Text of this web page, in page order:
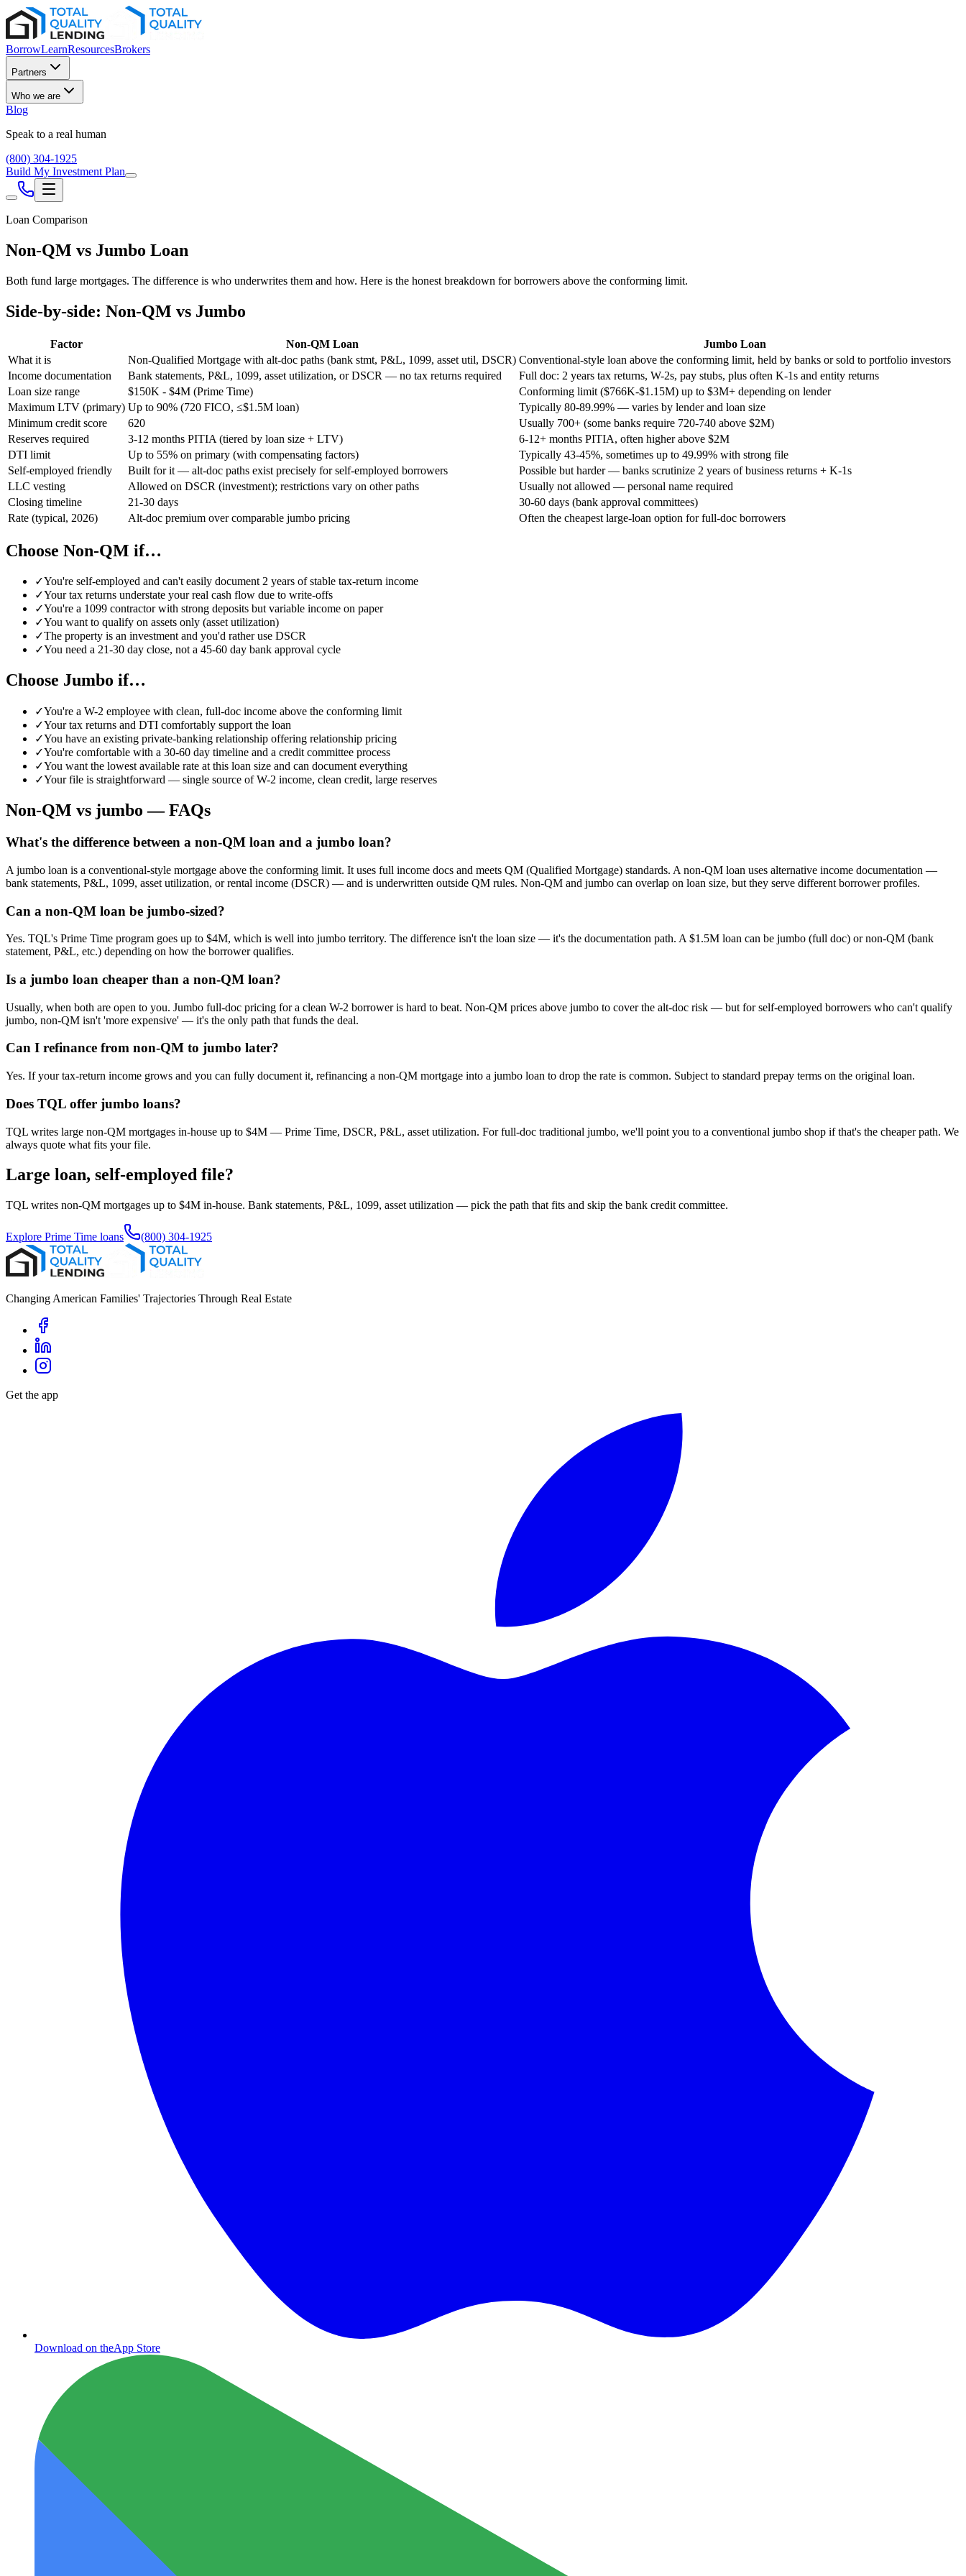
BorrowLearnResourcesBrokers
Partners
Who we are
Blog
Speak to a real human
(800) 304-1925
Build My Investment Plan
Loan Comparison
Non-QM vs Jumbo Loan
Both fund large mortgages. The difference is who underwrites them and how. Here is the honest breakdown for borrowers above the conforming limit.
Side-by-side: Non-QM vs Jumbo
Factor Non-QM Loan
Jumbo Loan
What it is
Non-Qualified Mortgage with alt-doc paths (bank stmt, P&L, 1099, asset util, DSCR) Conventional-style loan above the conforming limit, held by banks or sold to portfolio investors
Income documentation
Bank statements, P&L, 1099, asset utilization, or DSCR — no tax returns required
Full doc: 2 years tax returns, W-2s, pay stubs, plus often K-1s and entity returns
Loan size range
$150K - $4M (Prime Time)
Conforming limit ($766K-$1.15M) up to $3M+ depending on lender
Maximum LTV (primary) Up to 90% (720 FICO, ≤$1.5M loan)
Typically 80-89.99% — varies by lender and loan size
Minimum credit score
620
Usually 700+ (some banks require 720-740 above $2M)
Reserves required
3-12 months PITIA (tiered by loan size + LTV)
6-12+ months PITIA, often higher above $2M
DTI limit
Up to 55% on primary (with compensating factors)
Typically 43-45%, sometimes up to 49.99% with strong file
Self-employed friendly
Built for it — alt-doc paths exist precisely for self-employed borrowers
Possible but harder — banks scrutinize 2 years of business returns + K-1s
LLC vesting
Allowed on DSCR (investment); restrictions vary on other paths
Usually not allowed — personal name required
Closing timeline
21-30 days
30-60 days (bank approval committees)
Rate (typical, 2026)
Alt-doc premium over comparable jumbo pricing Often the cheapest large-loan option for full-doc borrowers
Choose Non-QM if…
✓You're self-employed and can't easily document 2 years of stable tax-return income
✓Your tax returns understate your real cash flow due to write-offs
✓You're a 1099 contractor with strong deposits but variable income on paper
✓You want to qualify on assets only (asset utilization)
✓The property is an investment and you'd rather use DSCR
✓You need a 21-30 day close, not a 45-60 day bank approval cycle
Choose Jumbo if…
✓You're a W-2 employee with clean, full-doc income above the conforming limit
✓Your tax returns and DTI comfortably support the loan
✓You have an existing private-banking relationship offering relationship pricing
✓You're comfortable with a 30-60 day timeline and a credit committee process
✓You want the lowest available rate at this loan size and can document everything
✓Your file is straightforward — single source of W-2 income, clean credit, large reserves
Non-QM vs jumbo — FAQs
What's the difference between a non-QM loan and a jumbo loan?
A jumbo loan is a conventional-style mortgage above the conforming limit. It uses full income docs and meets QM (Qualified Mortgage) standards. A non-QM loan uses alternative income documentation —
bank statements, P&L, 1099, asset utilization, or rental income (DSCR) — and is underwritten outside QM rules. Non-QM and jumbo can overlap on loan size, but they serve different borrower profiles.
Can a non-QM loan be jumbo-sized?
Yes. TQL's Prime Time program goes up to $4M, which is well into jumbo territory. The difference isn't the loan size — it's the documentation path. A $1.5M loan can be jumbo (full doc) or non-QM (bank
statement, P&L, etc.) depending on how the borrower qualifies.
Is a jumbo loan cheaper than a non-QM loan?
Usually, when both are open to you. Jumbo full-doc pricing for a clean W-2 borrower is hard to beat. Non-QM prices above jumbo to cover the alt-doc risk — but for self-employed borrowers who can't qualify
jumbo, non-QM isn't 'more expensive' — it's the only path that funds the deal.
Can I refinance from non-QM to jumbo later?
Yes. If your tax-return income grows and you can fully document it, refinancing a non-QM mortgage into a jumbo loan to drop the rate is common. Subject to standard prepay terms on the original loan.
Does TQL offer jumbo loans?
TQL writes large non-QM mortgages in-house up to $4M — Prime Time, DSCR, P&L, asset utilization. For full-doc traditional jumbo, we'll point you to a conventional jumbo shop if that's the cheaper path. We
always quote what fits your file.
Large loan, self-employed file?
TQL writes non-QM mortgages up to $4M in-house. Bank statements, P&L, 1099, asset utilization — pick the path that fits and skip the bank credit committee.
Explore Prime Time loans (800) 304-1925
Changing American Families' Trajectories Through Real Estate
Get the app
Download on theApp Store